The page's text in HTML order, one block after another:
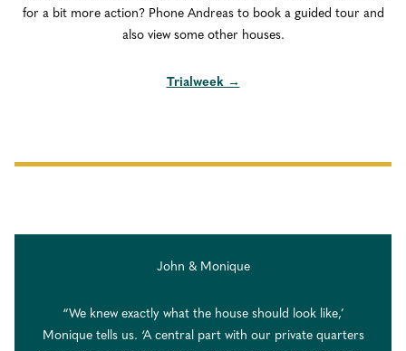
for a bit more action? Phone Andreas to book a guided tour and
also view some other houses.
Trialweek →
John & Monique
“We knew exactly what the house should look like,’
Monique tells us. ‘A central part with our private quarters